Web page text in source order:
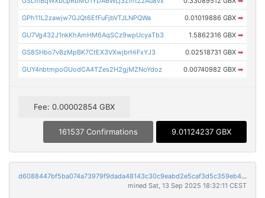
GPh11L2zawjw7GJQt6EfFuFjbVTJLNPQWa 0.01019886 GBX ➡
GU7Vg432J1nkKhAmHM6AqSCz9wpUcyaTb3 1.5862316 GBX ➡
GS8SHbo7vBzMpBK7CtEX3VXwjbrHiFxYJ3 0.02518731 GBX ➡
GUY4nbtmpoGUodCA4TZes2H2gjMZNoYdoz 0.00740982 GBX ➡
Fee: 0.00002854 GBX
161537 Confirmations 9.01124237 GBX
d6088447bf5ba074a73979f9dada48143c30c9eabd2e5caf3d5c359eb45bce4e
mined Sat, 13 Sep 2025 18:32:11 CEST